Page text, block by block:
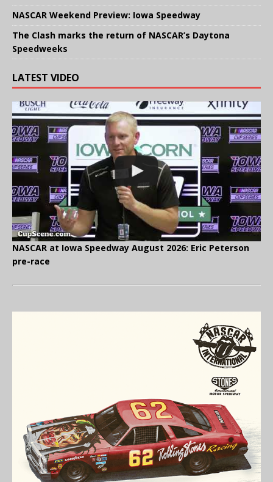
NASCAR Weekend Preview: Iowa Speedway
The Clash marks the return of NASCAR’s Daytona
Speedweeks
LATEST VIDEO
NASCAR at Iowa Speedway August 2026: Eric Peterson
pre-race